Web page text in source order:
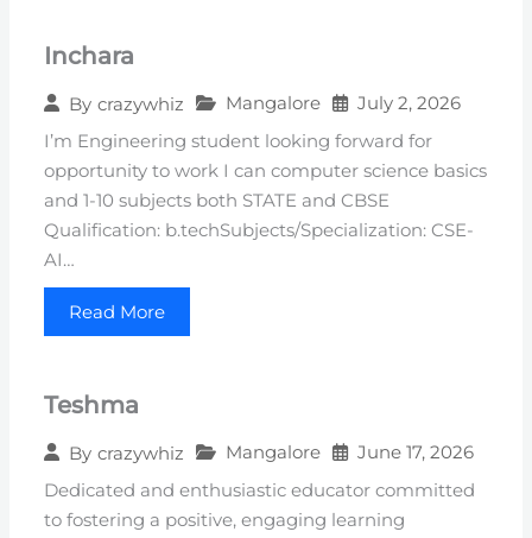
Inchara
By crazywhiz Mangalore July 2, 2026
I’m Engineering student looking forward for
opportunity to work I can computer science basics
and 1-10 subjects both STATE and CBSE
Qualification: b.techSubjects/Specialization: CSE-
AI…
Read More
Teshma
By crazywhiz Mangalore June 17, 2026
Dedicated and enthusiastic educator committed
to fostering a positive, engaging learning